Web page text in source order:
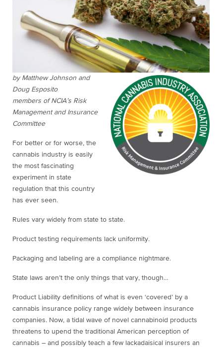
by Matthew Johnson and
Doug Esposito
members of NCIA’s Risk
Management and Insurance
Committee
For better or for worse, the
cannabis industry is easily
the most fascinating
experiment in state
regulation that this country
has ever seen.
Rules vary widely from state to state.
Product testing requirements lack uniformity.
Packaging and labeling are a compliance nightmare.
State laws aren’t the only things that vary, though…
Product Liability definitions of what is even ‘covered’ by a
cannabis insurance policy range widely between insurance
companies. Now, a tidal wave of novel cannabinoid products
threatens to upend the traditional American perception of
cannabis – and possibly teach a few lackadaisical insurers an